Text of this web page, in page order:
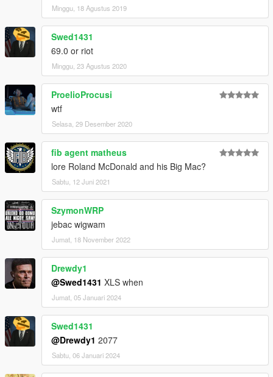
Minggu, 18 Agustus 2019
Swed1431
69.0 or riot
Minggu, 23 Agustus 2020
ProelioProcusi
wtf
Selasa, 29 Desember 2020
fib agent matheus
lore Roland McDonald and his Big Mac?
Sabtu, 12 Juni 2021
SzymonWRP
jebac wigwam
Jumat, 18 November 2022
Drewdy1
@Swed1431 XLS when
Jumat, 05 Januari 2024
Swed1431
@Drewdy1 2077
Sabtu, 06 Januari 2024